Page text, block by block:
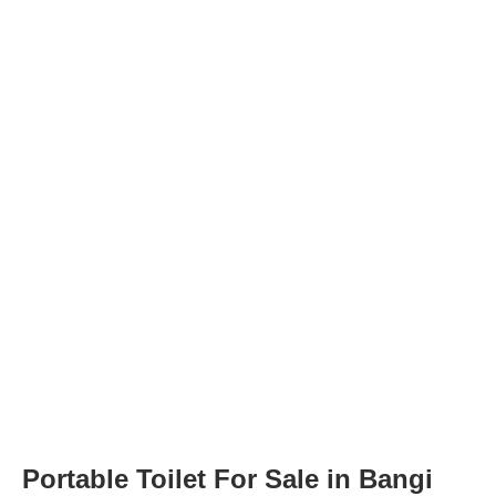
Portable Toilet For Sale in Bangi